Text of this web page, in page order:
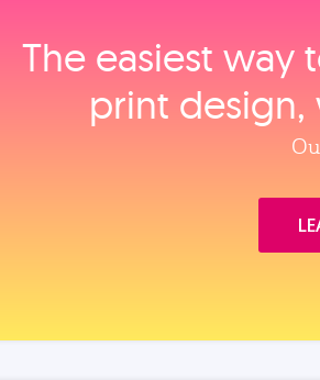
The easiest way
print design,